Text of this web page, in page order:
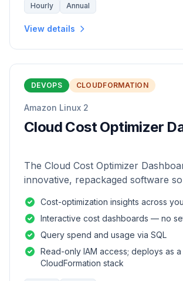
Hourly Annual
View details
DEVOPS CLOUDFORMATION
Amazon Linux 2
Cloud Cost Optimizer
The Cloud Cost Optimizer
innovative, repackaged software
of AWS environments.
Cost-optimization insights across
Interactive cost dashboards — no
Query spend and usage via SQL
Read-only IAM access; deploys as a
CloudFormation stack